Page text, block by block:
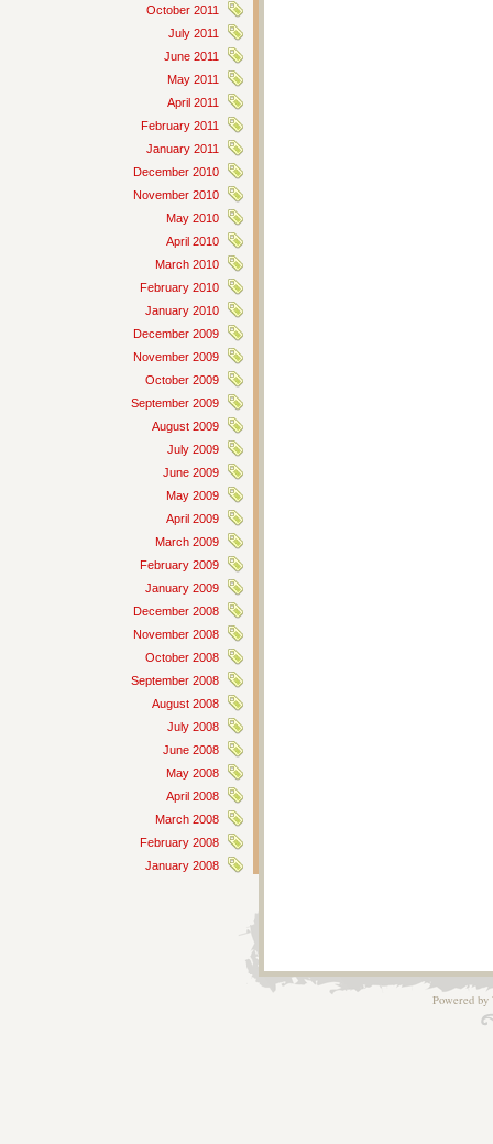
October 2011
July 2011
June 2011
May 2011
April 2011
February 2011
January 2011
December 2010
November 2010
May 2010
April 2010
March 2010
February 2010
January 2010
December 2009
November 2009
October 2009
September 2009
August 2009
July 2009
June 2009
May 2009
April 2009
March 2009
February 2009
January 2009
December 2008
November 2008
October 2008
September 2008
August 2008
July 2008
June 2008
May 2008
April 2008
March 2008
February 2008
January 2008
Powered by